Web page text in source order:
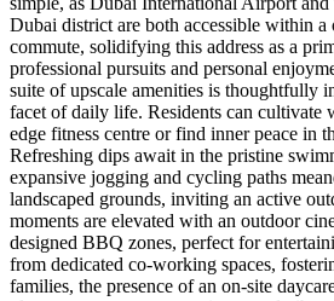
Dubai district are both accessible within
commute, solidifying this address as a
professional pursuits and personal
suite of upscale amenities is thoughtfully
facet of daily life. Residents can cultivate
edge fitness centre or find inner peace in
Refreshing dips await in the pristine
expansive jogging and cycling paths
landscaped grounds, inviting an active
moments are elevated with an outdoor
designed BBQ zones, perfect for
from dedicated co-working spaces,
families, the presence of an on-site